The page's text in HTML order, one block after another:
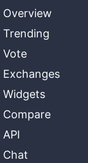
Overview
Trending
Vote
Exchanges
Widgets
Compare
API
Chat